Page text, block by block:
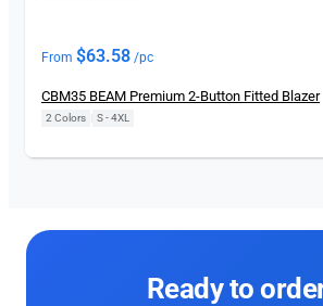
From $63.58 /pc
CBM35 BEAM Premium 2-Button Fitted Blazer
2 Colors S - 4XL
Ready to